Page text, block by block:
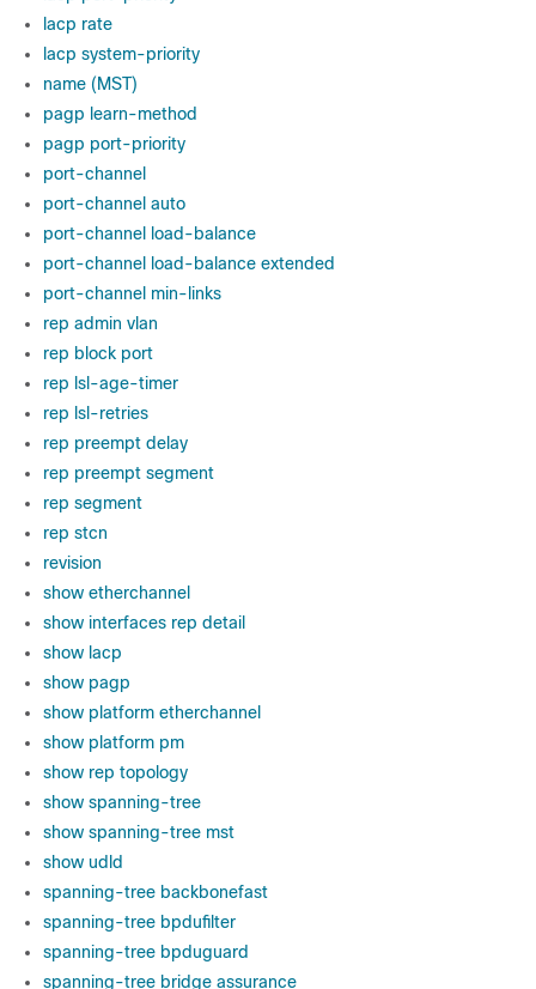
lacp rate
lacp system-priority
name (MST)
pagp learn-method
pagp port-priority
port-channel
port-channel auto
port-channel load-balance
port-channel load-balance extended
port-channel min-links
rep admin vlan
rep block port
rep lsl-age-timer
rep lsl-retries
rep preempt delay
rep preempt segment
rep segment
rep stcn
revision
show etherchannel
show interfaces rep detail
show lacp
show pagp
show platform etherchannel
show platform pm
show rep topology
show spanning-tree
show spanning-tree mst
show udld
spanning-tree backbonefast
spanning-tree bpdufilter
spanning-tree bpduguard
spanning-tree bridge assurance